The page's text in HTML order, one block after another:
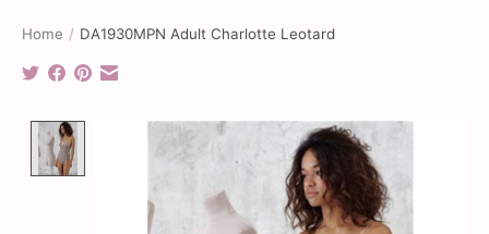
Home / DA1930MPN Adult Charlotte Leotard
Product image slideshow Items